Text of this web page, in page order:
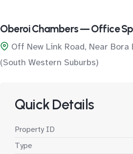
Oberoi Chambers — Office
Off New Link Road, Near Bora
(South Western Suburbs)
Quick Details
Property ID
Type